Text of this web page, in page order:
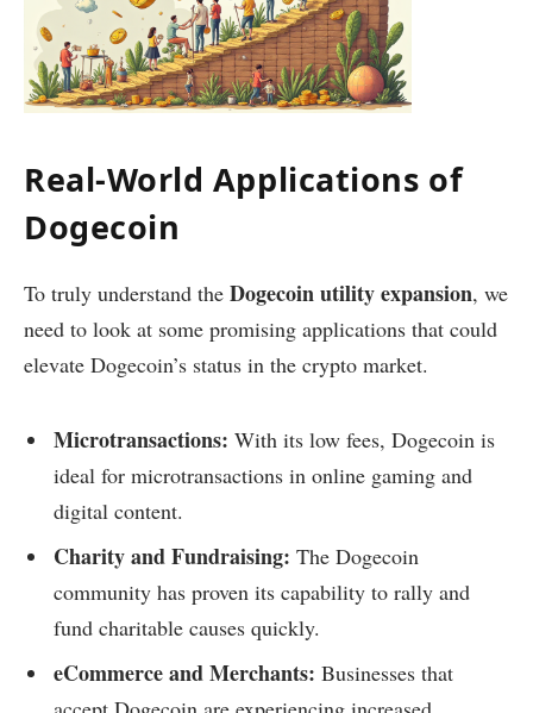
Real-World Applications of
Dogecoin
To truly understand the Dogecoin utility expansion, we
need to look at some promising applications that could
elevate Dogecoin’s status in the crypto market.
Microtransactions: With its low fees, Dogecoin is
ideal for microtransactions in online gaming and
digital content.
Charity and Fundraising: The Dogecoin
community has proven its capability to rally and
fund charitable causes quickly.
eCommerce and Merchants: Businesses that